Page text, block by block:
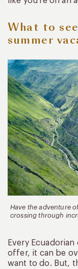
What to
summer
Have the adventure
crossing through
Every
offer, it can be
want to do. But,